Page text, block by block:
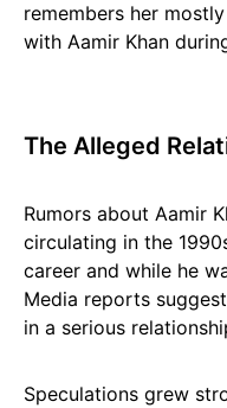
remembers her
with Aamir Khan
The Alleged
Rumors about Aamir
circulating in the
career and while he
Media reports
in a serious
Speculations grew